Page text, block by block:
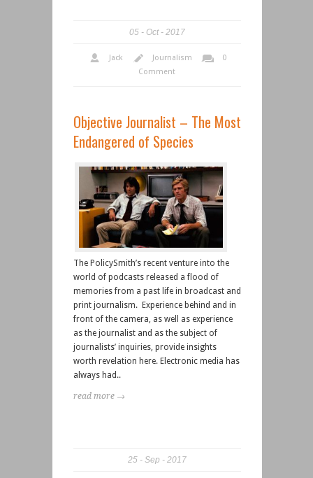
05 Oct 2017
Jack Journalism
0
Comment
Objective Journalist – The Most
Endangered of Species
The PolicySmith’s recent venture into the
world of podcasts released a flood of
memories from a past life in broadcast and
print journalism. Experience behind and in
front of the camera, as well as experience
as the journalist and as the subject of
journalists’ inquiries, provide insights
worth revelation here. Electronic media has
always had..
read more →
25 Sep 2017